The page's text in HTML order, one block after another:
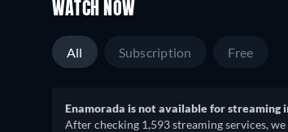
WATCH NOW
All Subscription Free
Enamorada is not available for streaming
After checking 1,593 streaming services,